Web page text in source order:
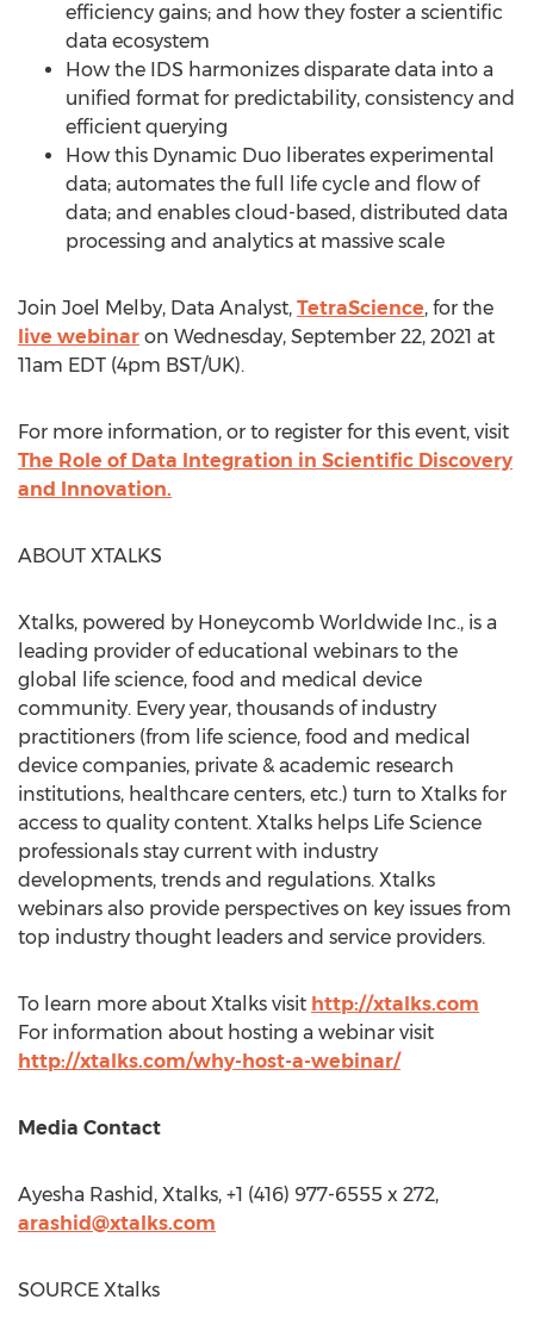
efficiency gains; and how they foster a scientific
data ecosystem
How the IDS harmonizes disparate data into a
unified format for predictability, consistency and
efficient querying
How this Dynamic Duo liberates experimental
data; automates the full life cycle and flow of
data; and enables cloud-based, distributed data
processing and analytics at massive scale
Join Joel Melby, Data Analyst, TetraScience, for the
live webinar on Wednesday, September 22, 2021 at
11am EDT (4pm BST/UK).
For more information, or to register for this event, visit
The Role of Data Integration in Scientific Discovery
and Innovation.
ABOUT XTALKS
Xtalks, powered by Honeycomb Worldwide Inc., is a
leading provider of educational webinars to the
global life science, food and medical device
community. Every year, thousands of industry
practitioners (from life science, food and medical
device companies, private & academic research
institutions, healthcare centers, etc.) turn to Xtalks for
access to quality content. Xtalks helps Life Science
professionals stay current with industry
developments, trends and regulations. Xtalks
webinars also provide perspectives on key issues from
top industry thought leaders and service providers.
To learn more about Xtalks visit http://xtalks.com
For information about hosting a webinar visit
http://xtalks.com/why-host-a-webinar/
Media Contact
Ayesha Rashid , Xtalks, +1 (416) 977-6555 x 272,
arashid@xtalks.com
SOURCE Xtalks